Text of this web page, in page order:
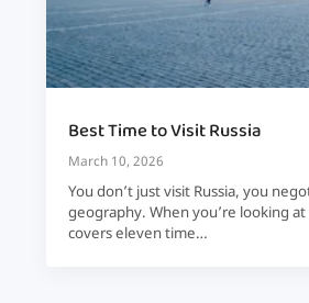
Best Time to Visit Russia
March 10, 2026
You don’t just visit Russia, you
geography. When you’re looking
covers eleven time…